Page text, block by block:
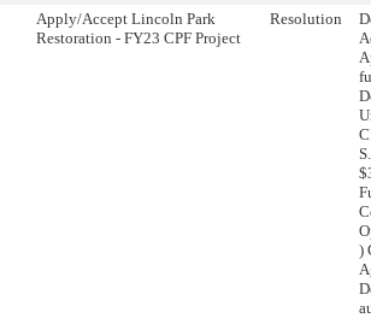
Apply/Accept Lincoln Park
Restoration - FY23 CPF Project
Resolution
)